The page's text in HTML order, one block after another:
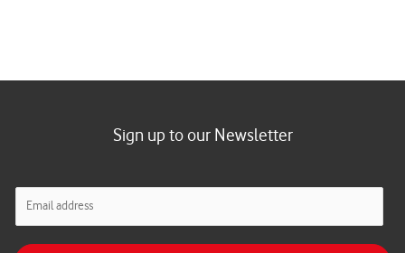
Sign up to our Newsletter
a